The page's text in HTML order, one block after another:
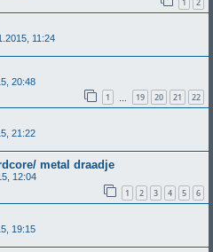
11:24
20:48
1 19 20 21 22
21:22
metal draadje
12:04
1 2 3 4 5 6
19:15